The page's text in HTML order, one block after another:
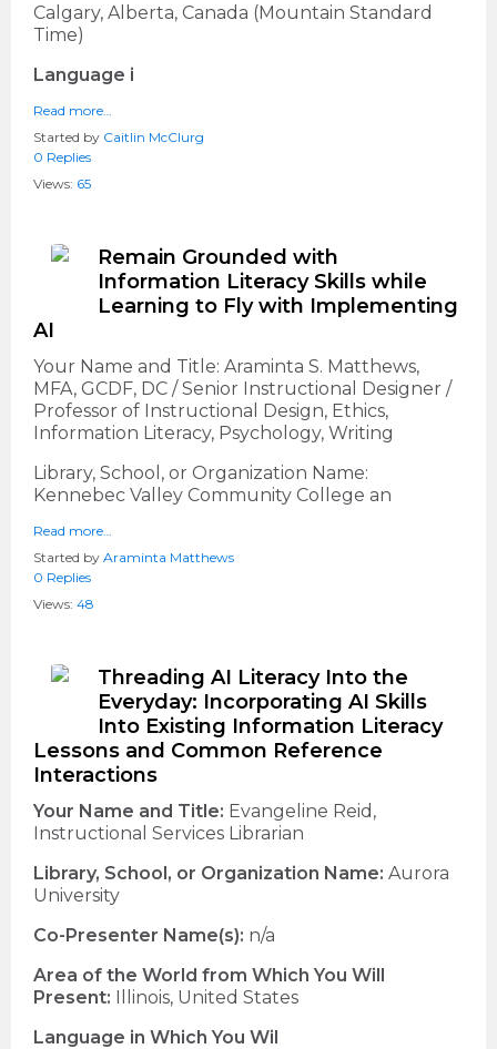
Calgary, Alberta, Canada (Mountain Standard
Time)
Language i
Read more…
Started by Caitlin McClurg
0 Replies
Views: 65
Remain Grounded with
Information Literacy Skills while
Learning to Fly with Implementing
AI
Your Name and Title: Araminta S. Matthews,
MFA, GCDF, DC / Senior Instructional Designer /
Professor of Instructional Design, Ethics,
Information Literacy, Psychology, Writing
Library, School, or Organization Name:
Kennebec Valley Community College an
Read more…
Started by Araminta Matthews
0 Replies
Views: 48
Threading AI Literacy Into the
Everyday: Incorporating AI Skills
Into Existing Information Literacy
Lessons and Common Reference
Interactions
Your Name and Title: Evangeline Reid,
Instructional Services Librarian
Library, School, or Organization Name: Aurora
University
Co-Presenter Name(s): n/a
Area of the World from Which You Will
Present: Illinois, United States
Language in Which You Wil